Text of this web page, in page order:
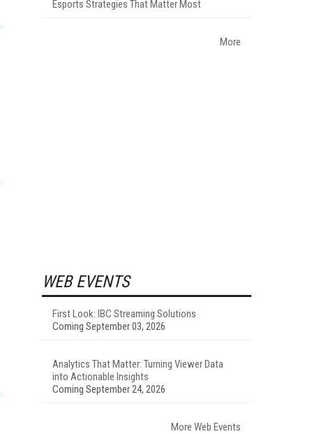
Esports Strategies That Matter Most
More
WEB EVENTS
First Look: IBC Streaming Solutions
Coming September 03, 2026
Analytics That Matter: Turning Viewer Data
into Actionable Insights
Coming September 24, 2026
More Web Events